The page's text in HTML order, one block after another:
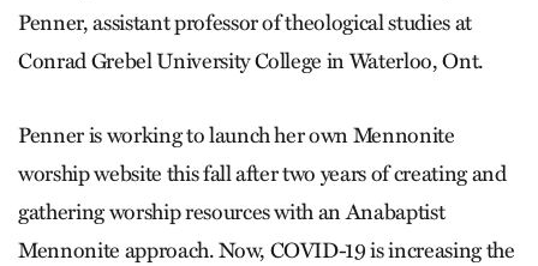
Penner, assistant professor of theological studies at
Conrad Grebel University College in Waterloo, Ont.
Penner is working to launch her own Mennonite
worship website this fall after two years of creating and
gathering worship resources with an Anabaptist
Mennonite approach. Now, COVID-19 is increasing the